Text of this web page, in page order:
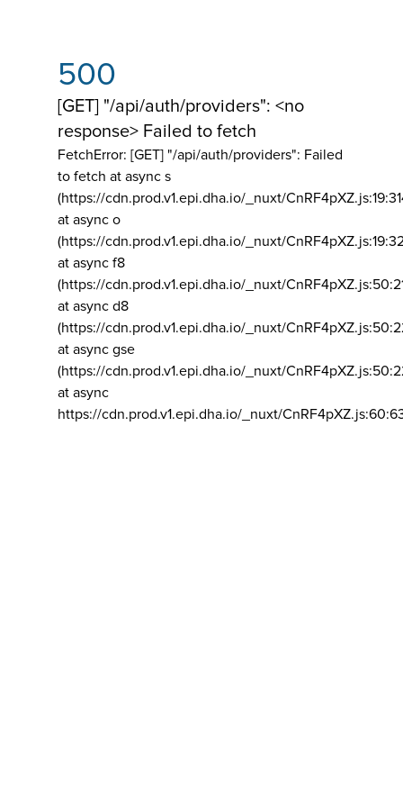
500
[GET] "/api/auth/providers": <no
response> Failed to fetch
FetchError: [GET] "/api/auth/providers": Failed
to fetch at async s
(https://cdn.prod.v1.epi.dha.io/_nuxt/
at async o
(https://cdn.prod.v1.epi.dha.io/_nuxt/
at async f8
(https://cdn.prod.v1.epi.dha.io/_nuxt/
at async d8
(https://cdn.prod.v1.epi.dha.io/_nuxt/
at async gse
(https://cdn.prod.v1.epi.dha.io/_nuxt/
at async
https://cdn.prod.v1.epi.dha.io/_nuxt/